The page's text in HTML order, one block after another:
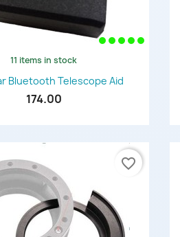
Quick view
11 items in stock
Bluetooth Telescope Aid
174.00
favorite_border